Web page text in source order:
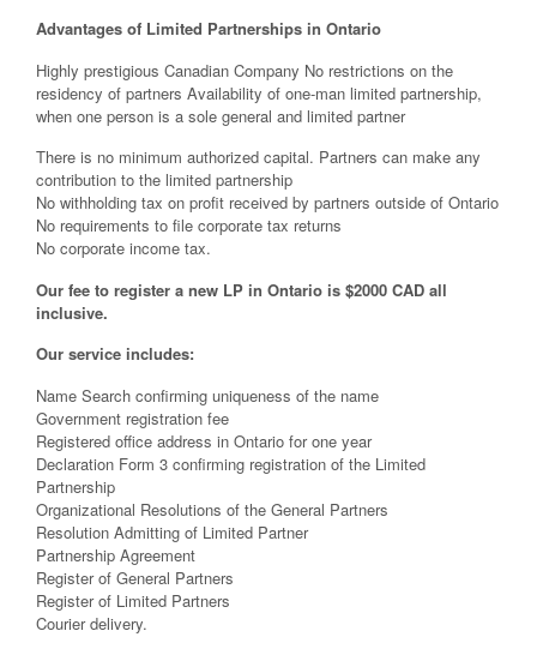
Advantages of Limited Partnerships in Ontario
Highly prestigious Canadian Company No restrictions on the
residency of partners Availability of one-man limited partnership,
when one person is a sole general and limited partner
There is no minimum authorized capital. Partners can make any
contribution to the limited partnership
No withholding tax on profit received by partners outside of Ontario
No requirements to file corporate tax returns
No corporate income tax.
Our fee to register a new LP in Ontario is $2000 CAD all
inclusive.
Our service includes:
Name Search confirming uniqueness of the name
Government registration fee
Registered office address in Ontario for one year
Declaration Form 3 confirming registration of the Limited
Partnership
Organizational Resolutions of the General Partners
Resolution Admitting of Limited Partner
Partnership Agreement
Register of General Partners
Register of Limited Partners
Courier delivery.